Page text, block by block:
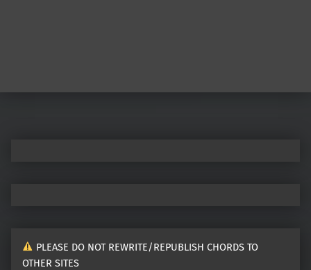
Post navigation
PLEASE DO NOT REWRITE/REPUBLISH CHORDS TO
OTHER SITES